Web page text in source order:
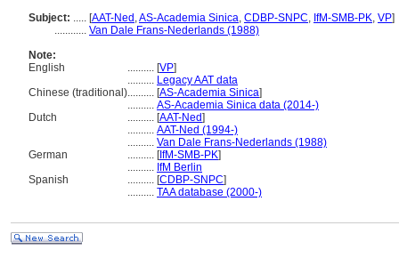
Subject: ..... [AAT-Ned ,AS-Academia Sinica, CDBP-SNPC, IfM-SMB-PK, VP]
............ Van Dale Frans-Nederlands (1988)
Note:
English
.......... [VP]
.......... Legacy AAT data
Chinese (traditional).......... [AS-Academia Sinica]
.......... AS-Academia Sinica data (2014-)
Dutch
.......... [AAT-Ned]
.......... AAT-Ned (1994-)
.......... Van Dale Frans-Nederlands (1988)
German
.......... [IfM-SMB-PK]
.......... IfM Berlin
Spanish
.......... [CDBP-SNPC]
.......... TAA database (2000-)